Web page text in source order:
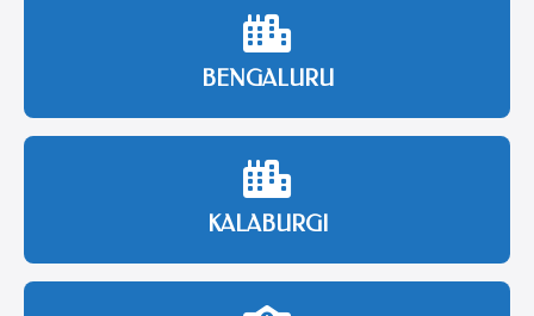
BENGALURU
KALABURGI